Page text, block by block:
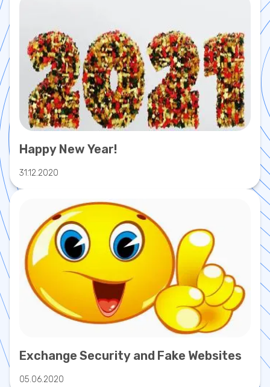
Happy New Year!
31.12.2020
Exchange Security and Fake Websites
05.06.2020